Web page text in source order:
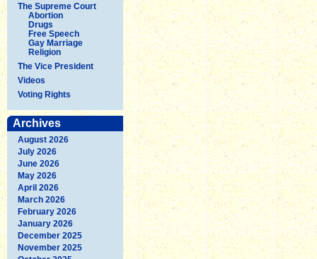
The Supreme Court
Abortion
Drugs
Free Speech
Gay Marriage
Religion
The Vice President
Videos
Voting Rights
Archives
August 2026
July 2026
June 2026
May 2026
April 2026
March 2026
February 2026
January 2026
December 2025
November 2025